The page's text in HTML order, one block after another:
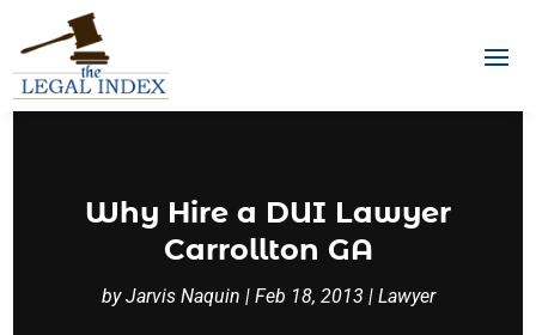
Why Hire a DUI Lawyer
Carrollton GA
byJarvis Naquin | Feb 18, 2013| Lawyer